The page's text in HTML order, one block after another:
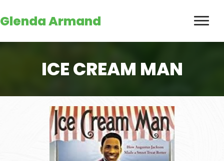
Glenda Armand
ICE CREAM MAN